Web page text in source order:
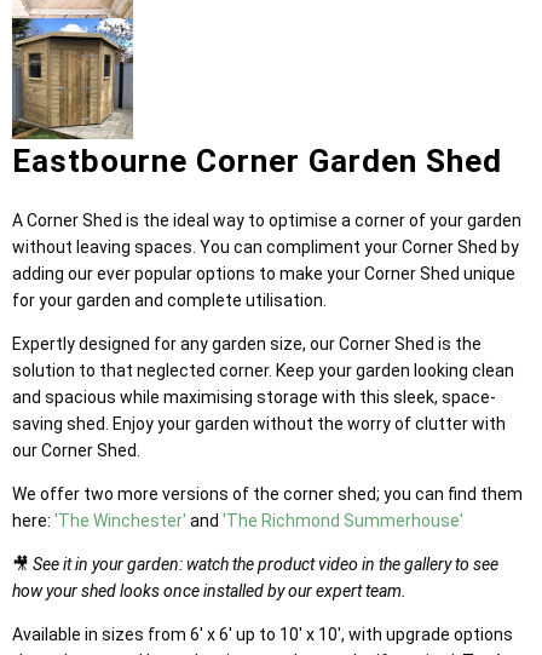
Eastbourne Corner Garden Shed
A Corner Shed is the ideal way to optimise a corner of your garden
without leaving spaces. You can compliment your Corner Shed by
adding our ever popular options to make your Corner Shed unique
for your garden and complete utilisation.
Expertly designed for any garden size, our Corner Shed is the
solution to that neglected corner. Keep your garden looking clean
and spacious while maximising storage with this sleek, space-
saving shed. Enjoy your garden without the worry of clutter with
our Corner Shed.
We offer two more versions of the corner shed; you can find them
here: 'The Winchester' and 'The Richmond Summerhouse'
🎥 See it in your garden: watch the product video in the gallery to see
how your shed looks once installed by our expert team.
Available in sizes from 6' x 6' up to 10' x 10', with upgrade options